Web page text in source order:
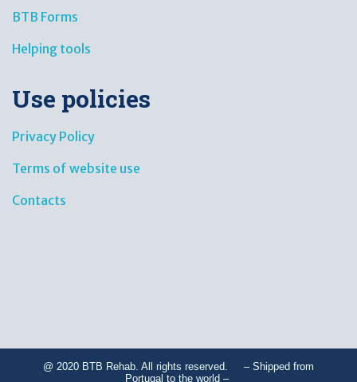
BTB Forms
Helping tools
Use policies
Privacy Policy
Terms of website use
Contacts
@ 2020 BTB Rehab. All rights reserved. – Shipped from
Portugal to the world –